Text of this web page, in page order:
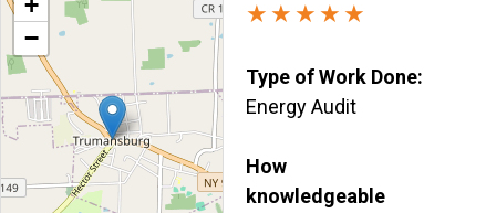
−
★★★★★
Type of Work Done:
Energy Audit
How
knowledgeable